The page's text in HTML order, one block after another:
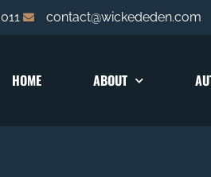
contact@wickededen.com
HOME ABOUT